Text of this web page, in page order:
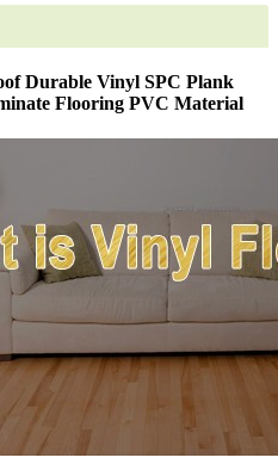
Durable Vinyl SPC Plank
Flooring PVC Material